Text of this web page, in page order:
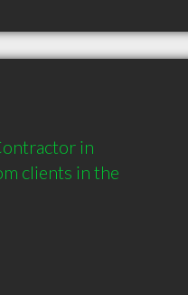
in
clients in the